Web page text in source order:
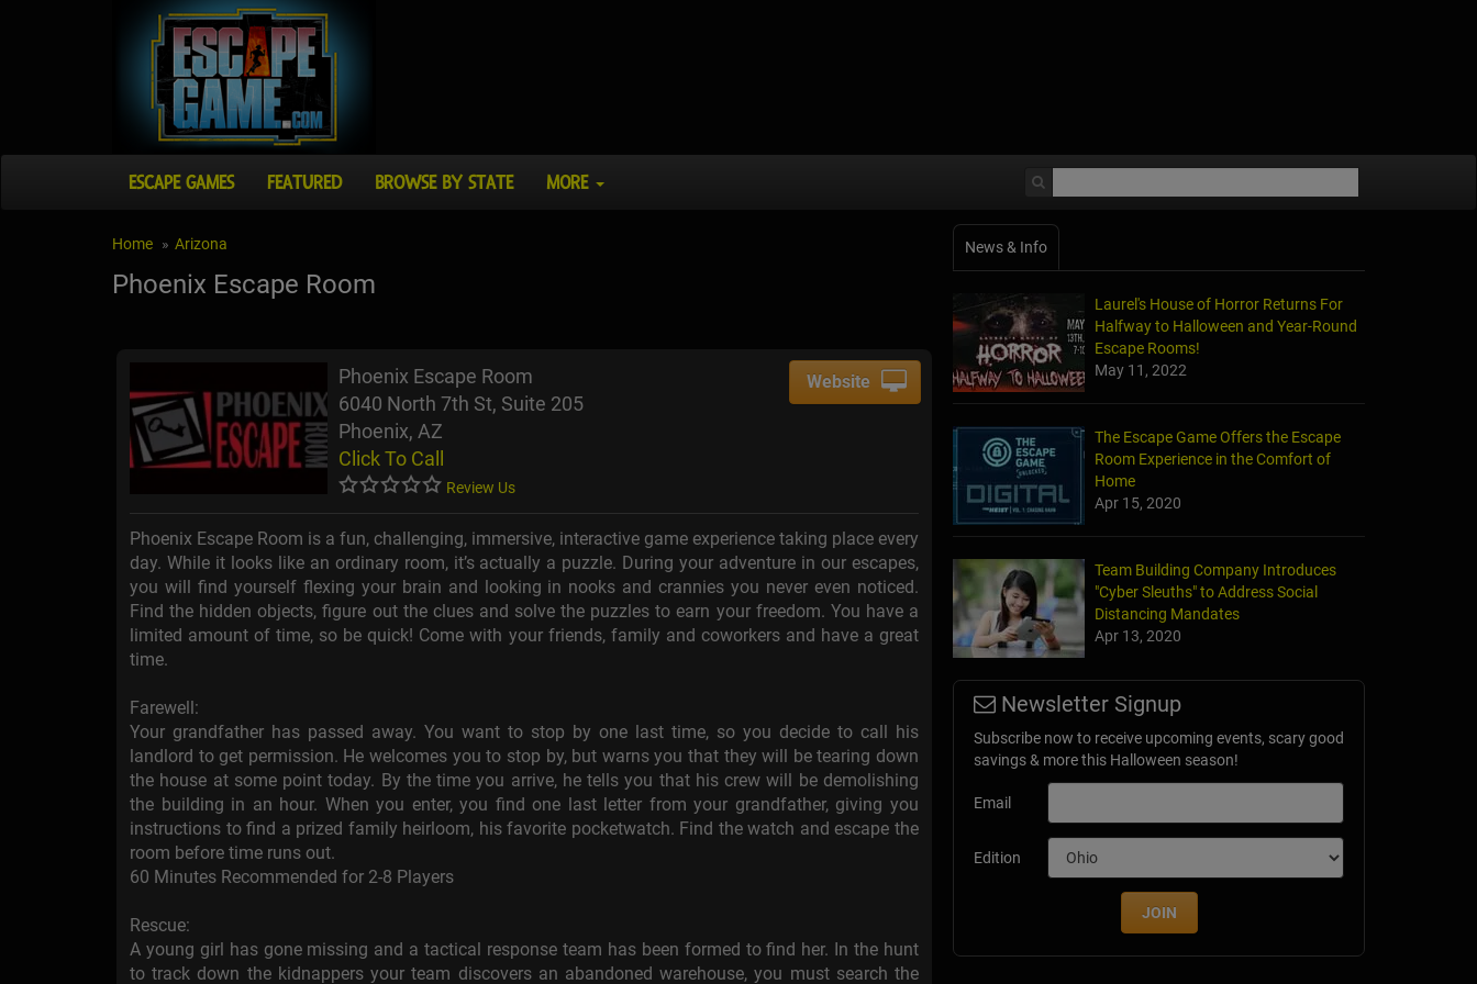
ESCAPE GAMES FEATURED BROWSE BY STATE MORE
Home Arizona
Phoenix Escape Room
Phoenix Escape Room
6040 North 7th St, Suite 205
Phoenix, AZ
Click To Call
Review Us
Website
Phoenix Escape Room is a fun, challenging, immersive, interactive game experience taking place every
day. While it looks like an ordinary room, it’s actually a puzzle. During your adventure in our escapes,
you will find yourself flexing your brain and looking in nooks and crannies you never even noticed.
Find the hidden objects, figure out the clues and solve the puzzles to earn your freedom. You have a
limited amount of time, so be quick! Come with your friends, family and coworkers and have a great
time.
Farewell:
Your grandfather has passed away. You want to stop by one last time, so you decide to call his
landlord to get permission. He welcomes you to stop by, but warns you that they will be tearing down
the house at some point today. By the time you arrive, he tells you that his crew will be demolishing
the building in an hour. When you enter, you find one last letter from your grandfather, giving you
instructions to find a prized family heirloom, his favorite pocketwatch. Find the watch and escape the
room before time runs out.
60 Minutes Recommended for 2-8 Players
Rescue:
A young girl has gone missing and a tactical response team has been formed to find her. In the hunt
to track down the kidnappers your team discovers an abandoned warehouse, you must search the
News & Info
Laurel's House of Horror Returns For
Halfway to Halloween and Year-Round
Escape Rooms!
May 11, 2022
The Escape Game Offers the Escape
Room Experience in the Comfort of
Home
Apr 15, 2020
Team Building Company Introduces
"Cyber Sleuths" to Address Social
Distancing Mandates
Apr 13, 2020
Newsletter Signup
Subscribe now to receive upcoming events, scary good
savings & more this Halloween season!
Email
Edition
JOIN